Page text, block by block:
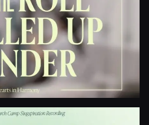
Every Hour